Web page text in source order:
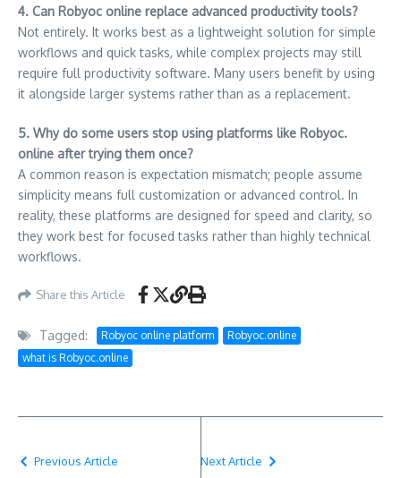
4. Can Robyoc online replace advanced productivity tools?
Not entirely. It works best as a lightweight solution for simple
workflows and quick tasks, while complex projects may still
require full productivity software. Many users benefit by using
it alongside larger systems rather than as a replacement.
5. Why do some users stop using platforms like Robyoc.
online after trying them once?
A common reason is expectation mismatch; people assume
simplicity means full customization or advanced control. In
reality, these platforms are designed for speed and clarity, so
they work best for focused tasks rather than highly technical
workflows.
Share this Article
Tagged: Robyoc online platform
Robyoc.online
what is Robyoc.online
Previous Article Next Article